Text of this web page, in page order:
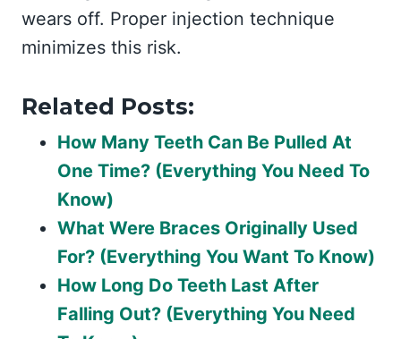
wears off. Proper injection technique
minimizes this risk.
Related Posts:
How Many Teeth Can Be Pulled At
One Time? (Everything You Need To
Know)
What Were Braces Originally Used
For? (Everything You Want To Know)
How Long Do Teeth Last After
Falling Out? (Everything You Need